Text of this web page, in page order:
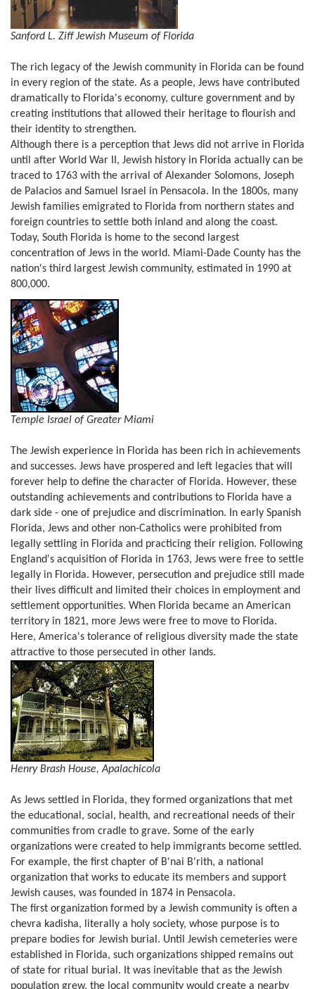
Sanford L. Ziff Jewish Museum of Florida
The rich legacy of the Jewish community in Florida can be found
in every region of the state. As a people, Jews have contributed
dramatically to Florida's economy, culture government and by
creating institutions that allowed their heritage to flourish and
their identity to strengthen.
Although there is a perception that Jews did not arrive in Florida
until after World War II, Jewish history in Florida actually can be
traced to 1763 with the arrival of Alexander Solomons, Joseph
de Palacios and Samuel Israel in Pensacola. In the 1800s, many
Jewish families emigrated to Florida from northern states and
foreign countries to settle both inland and along the coast.
Today, South Florida is home to the second largest
concentration of Jews in the world. Miami-Dade County has the
nation's third largest Jewish community, estimated in 1990 at
800,000.
Temple Israel of Greater Miami
The Jewish experience in Florida has been rich in achievements
and successes. Jews have prospered and left legacies that will
forever help to define the character of Florida. However, these
outstanding achievements and contributions to Florida have a
dark side - one of prejudice and discrimination. In early Spanish
Florida, Jews and other non-Catholics were prohibited from
legally settling in Florida and practicing their religion. Following
England's acquisition of Florida in 1763, Jews were free to settle
legally in Florida. However, persecution and prejudice still made
their lives difficult and limited their choices in employment and
settlement opportunities. When Florida became an American
territory in 1821, more Jews were free to move to Florida.
Here, America's tolerance of religious diversity made the state
attractive to those persecuted in other lands.
Henry Brash House, Apalachicola
As Jews settled in Florida, they formed organizations that met
the educational, social, health, and recreational needs of their
communities from cradle to grave. Some of the early
organizations were created to help immigrants become settled.
For example, the first chapter of B'nai B'rith, a national
organization that works to educate its members and support
Jewish causes, was founded in 1874 in Pensacola.
The first organization formed by a Jewish community is often a
chevra kadisha, literally a holy society, whose purpose is to
prepare bodies for Jewish burial. Until Jewish cemeteries were
established in Florida, such organizations shipped remains out
of state for ritual burial. It was inevitable that as the Jewish
population grew, the local community would create a nearby